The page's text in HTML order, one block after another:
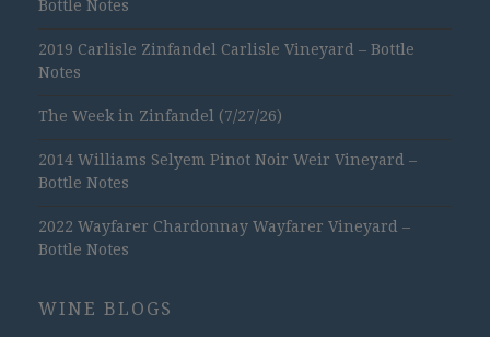
Bottle Notes
2019 Carlisle Zinfandel Carlisle Vineyard – Bottle
Notes
The Week in Zinfandel (7/27/26)
2014 Williams Selyem Pinot Noir Weir Vineyard –
Bottle Notes
2022 Wayfarer Chardonnay Wayfarer Vineyard –
Bottle Notes
WINE BLOGS